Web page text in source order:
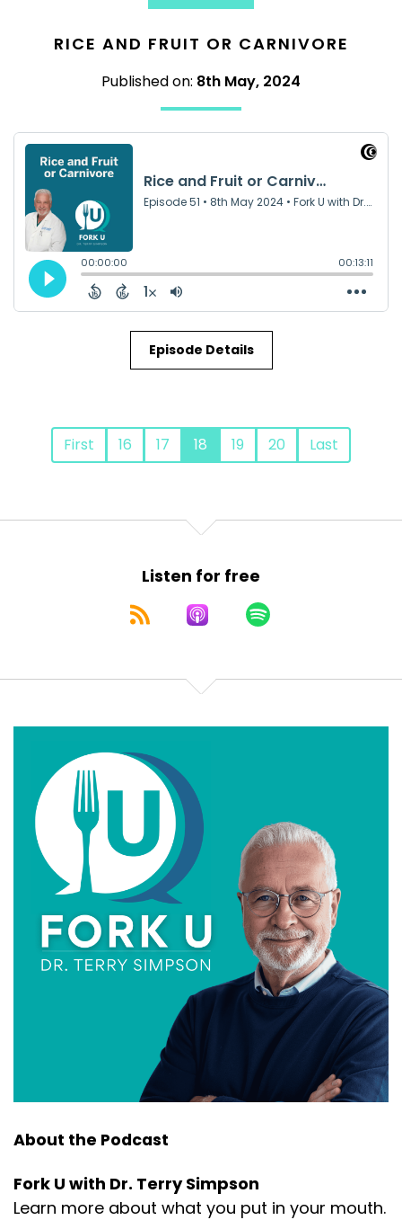
RICE AND FRUIT OR CARNIVORE
Published on: 8th May, 2024
Episode Details
First 16 17 18 19 20 Last
Listen for free
About the Podcast
Fork U with Dr. Terry Simpson
Learn more about what you put in your mouth.